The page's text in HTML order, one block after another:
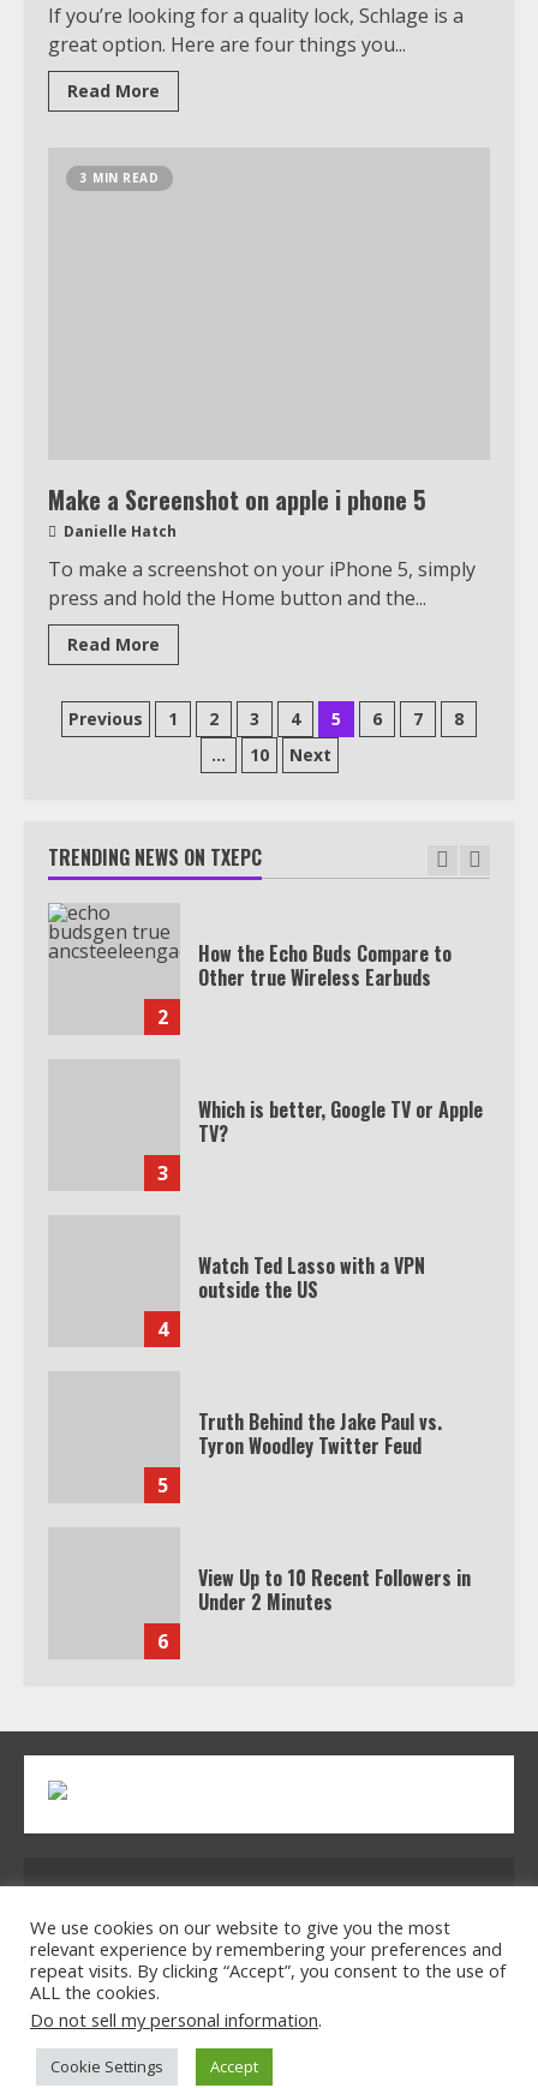
If you’re looking for a quality lock, Schlage is a
great option. Here are four things you...
Read More
3 MIN READ
Make a Screenshot on apple i phone 5
Danielle Hatch
To make a screenshot on your iPhone 5, simply
press and hold the Home button and the...
Read More
Posts
pagination
Previous 1 2 3 4 5 6 7
8
…
10 Next
TRENDING NEWS ON TXEPC
3
Which is better, Google TV or Apple
TV?
View Up to 10 Recent Followers in
Under 2 Minutes
7
1
2
How the Echo Buds Compare to
Other true Wireless Earbuds
3
Which is better, Google TV or Apple
TV?
4
Watch Ted Lasso with a VPN
outside the US
5
Truth Behind the Jake Paul vs.
Tyron Woodley Twitter Feud
6
View Up to 10 Recent Followers in
Under 2 Minutes
Watch HBO Max Without A Cable
Subscription
1
Join 1,500+ Professionals
How the Echo Buds Compare to
Other true Wireless Earbuds
32754
Home Privacy Policy
Terms & Conditions
About Us
Contact Us
We use cookies on our website to give you the most
relevant experience by remembering your preferences and
repeat visits. By clicking “Accept”, you consent to the use of
ALL the cookies.
Do not sell my personal information.
Cookie Settings Accept